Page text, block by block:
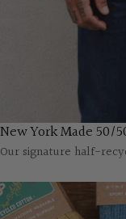
New York Made 50/
Our signature half-